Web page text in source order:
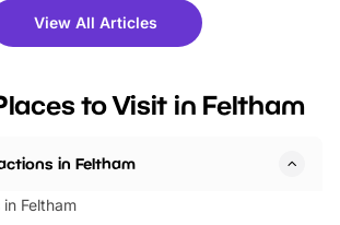
enjoy. Whether
big day out or
fantastic 25%
tickets for a limited
BeWILDerwood is
View All Articles
to Visit in Feltham
in Feltham
Feltham